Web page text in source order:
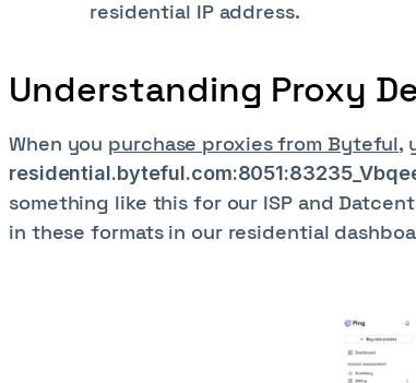
residential IP address.
Understanding Proxy
When you purchase proxies from Byteful,
something like this for our ISP and
in these formats in our residential